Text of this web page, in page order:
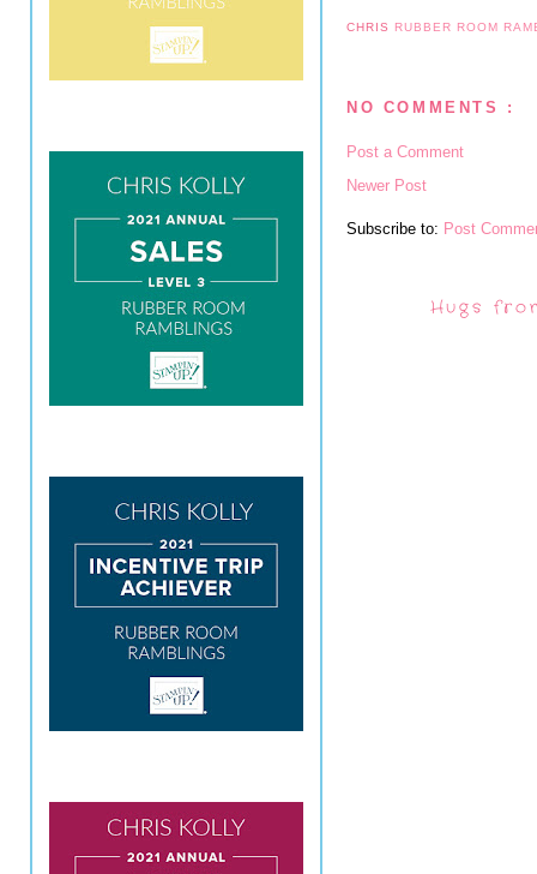
CHRIS RUBBER ROOM
NO COMMENTS :
Post a Comment
Newer Post
Subscribe to: Post
Hugs